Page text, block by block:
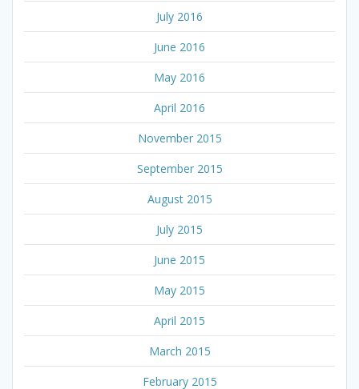
July 2016
June 2016
May 2016
April 2016
November 2015
September 2015
August 2015
July 2015
June 2015
May 2015
April 2015
March 2015
February 2015